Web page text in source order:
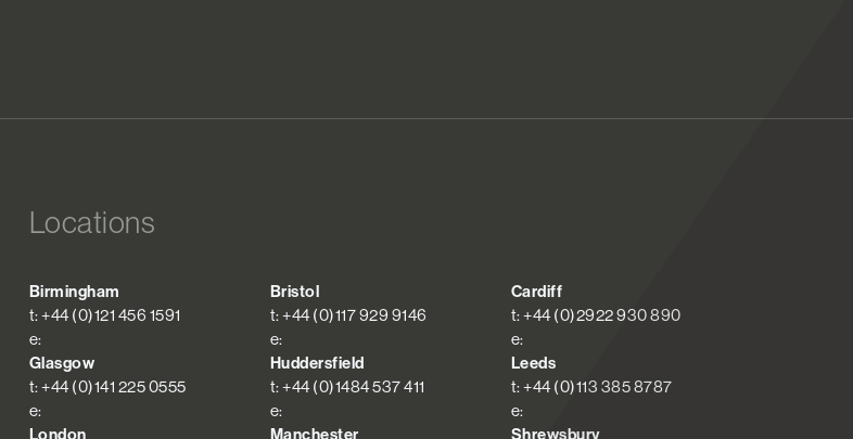
Locations
Birmingham
t: +44 (0)121 456 1591
e:
Bristol
t: +44 (0)117 929 9146
e:
Cardiff
t: +44 (0)2922 930 890
e:
Glasgow
t: +44 (0)141 225 0555
e:
Huddersfield
t: +44 (0)1484 537 411
e:
Leeds
t: +44 (0)113 385 8787
e:
London Manchester Shrewsbury